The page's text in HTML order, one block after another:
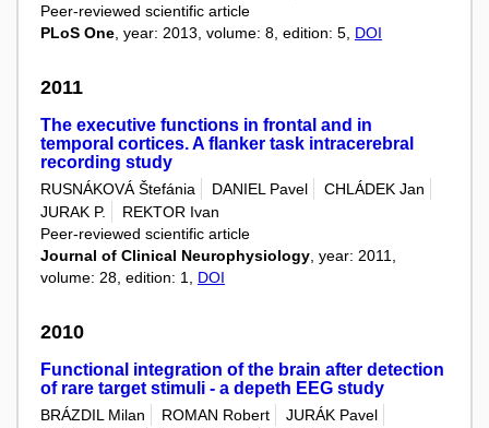
Peer-reviewed scientific article
PLoS One , year: 2013, volume: 8, edition: 5, DOI
2011
The executive functions in frontal and in
temporal cortices. A flanker task intracerebral
recording study
RUSNÁKOVÁ Štefánia DANIEL Pavel
CHLÁDEK Jan
JURAK P.
REKTOR Ivan
Peer-reviewed scientific article
Journal of Clinical Neurophysiology , year: 2011,
volume: 28, edition: 1, DOI
2010
Functional integration of the brain after detection
of rare target stimuli - a depeth EEG study
BRÁZDIL Milan ROMAN Robert
JURÁK Pavel